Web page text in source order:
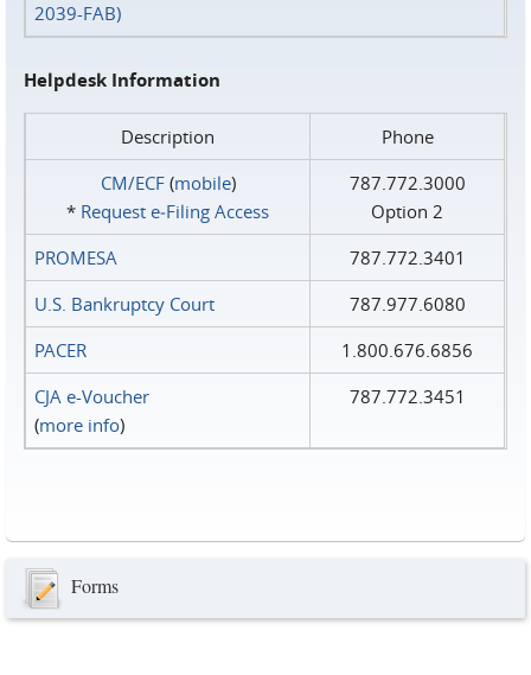
2039-FAB)
Helpdesk Information
Description
Phone
CM/ECF(mobile)
* Request e‑Filing Access
787.772.3000
Option 2
PROMESA
787.772.3401
U.S. Bankruptcy Court
787.977.6080
PACER
1.800.676.6856
CJA e-Voucher
(more info)
787.772.3451
Forms